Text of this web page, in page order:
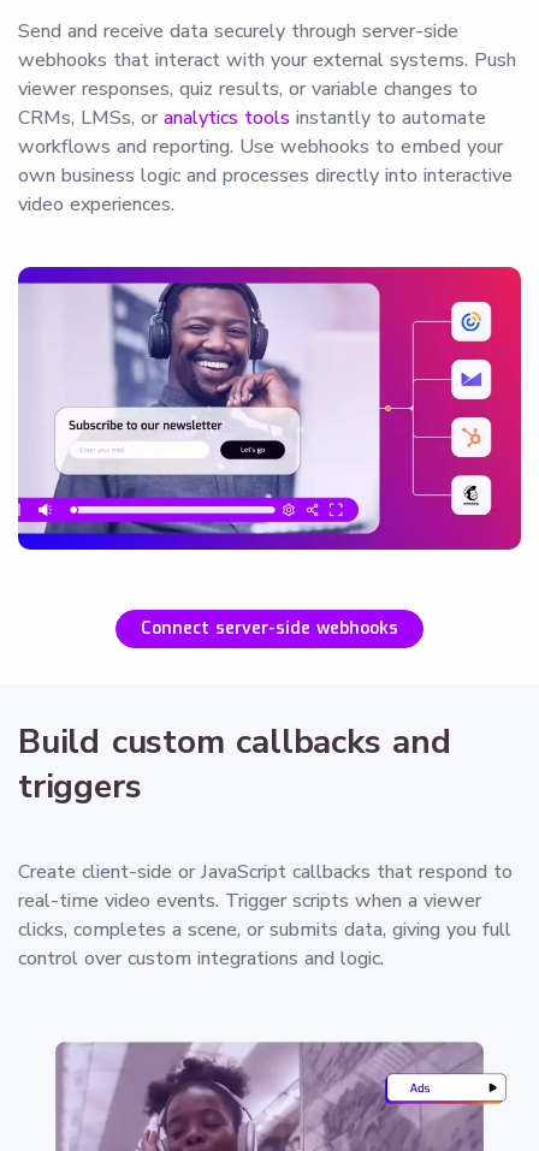
Send and receive data securely through server-side
webhooks that interact with your external systems. Push
viewer responses, quiz results, or variable changes to
CRMs, LMSs, oranalytics tools instantly to automate
workflows and reporting. Use webhooks to embed your
own business logic and processes directly into interactive
video experiences.
Connect server-side webhooks
Build custom callbacks and
triggers
Create client-side or JavaScript callbacks that respond to
real-time video events. Trigger scripts when a viewer
clicks, completes a scene, or submits data, giving you full
control over custom integrations and logic.